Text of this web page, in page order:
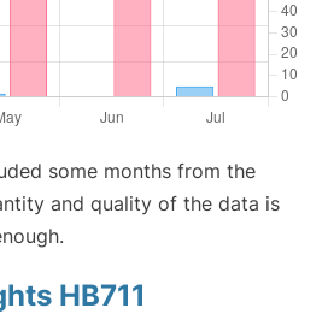
some months from the
and quality of the data is
HB711